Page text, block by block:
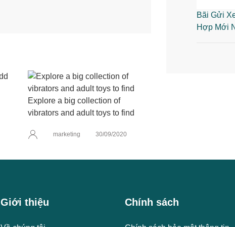
Explore a big collection of
vibrators and adult toys to find
marketing 30/09/2020
Bãi Gửi
Hợp Mới
Giới thiệu Chính sách